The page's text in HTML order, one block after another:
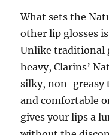
What sets the
other lip glosses
Unlike traditional
heavy, Clarins’
silky, non-greasy
and comfortable
gives your lips a